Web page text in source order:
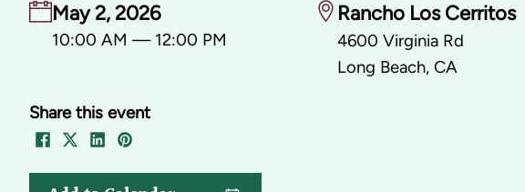
May 2, 2026
10:00 AM — 12:00 PM
Rancho Los Cerritos
4600 Virginia Rd
Long Beach, CA
Share this event